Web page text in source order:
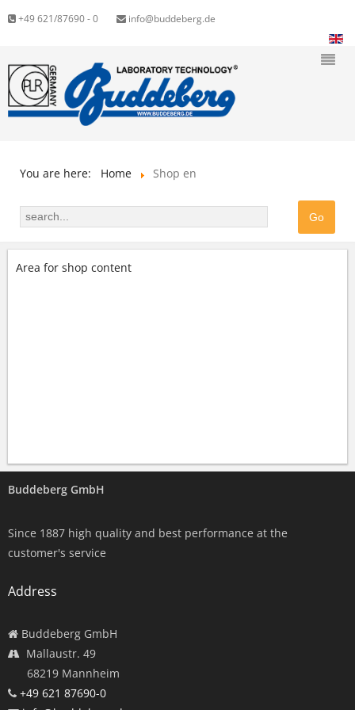
+49 621/87690 - 0 info@buddeberg.de
You are here: Home Shop en
Area for shop content
Buddeberg GmbH
Since 1887 high quality and best performance at the
customer's service
Address
Buddeberg GmbH
Mallaustr. 49
68219 Mannheim
+49 621 87690-0